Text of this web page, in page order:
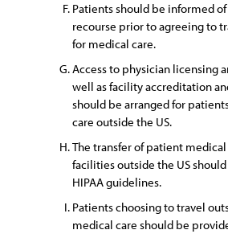
Patients should be informed
recourse prior to agreeing to
for medical care.
Access to physician licensing
well as facility accreditation
should be arranged for
care outside the US.
The transfer of patient
facilities outside the US
HIPAA guidelines.
Patients choosing to travel
medical care should be